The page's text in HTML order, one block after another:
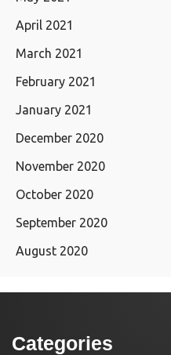
April 2021
March 2021
February 2021
January 2021
December 2020
November 2020
October 2020
September 2020
August 2020
Categories